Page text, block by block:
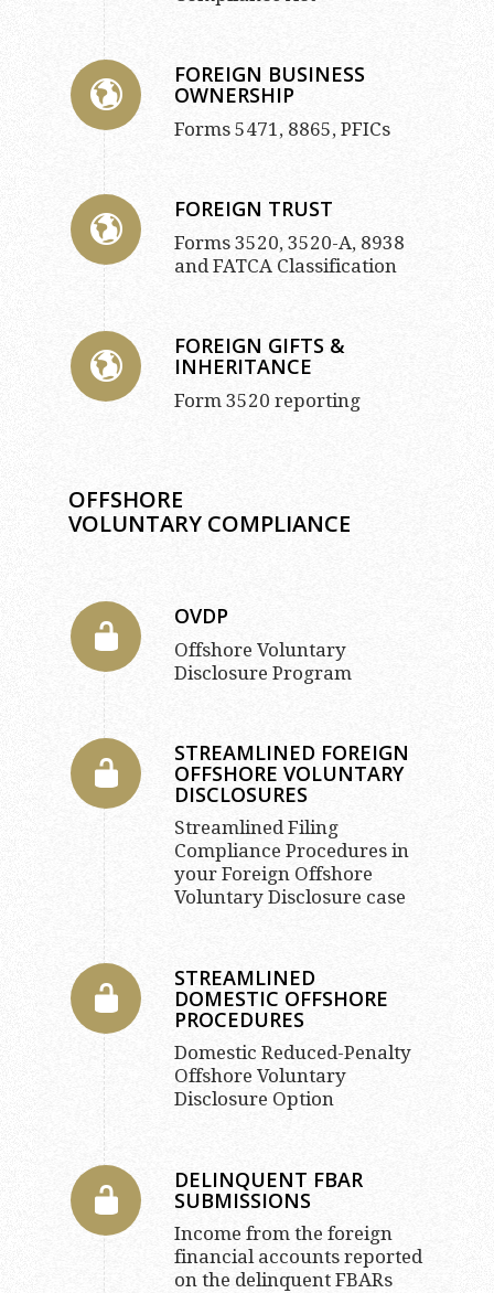
FOREIGN BUSINESS
OWNERSHIP
Forms 5471, 8865, PFICs
FOREIGN TRUST
Forms 3520, 3520-A, 8938
and FATCA Classification
FOREIGN GIFTS &
INHERITANCE
Form 3520 reporting
OFFSHORE
VOLUNTARY COMPLIANCE
OVDP
Offshore Voluntary
Disclosure Program
STREAMLINED FOREIGN
OFFSHORE VOLUNTARY
DISCLOSURES
Streamlined Filing
Compliance Procedures in
your Foreign Offshore
Voluntary Disclosure case
STREAMLINED
DOMESTIC OFFSHORE
PROCEDURES
Domestic Reduced-Penalty
Offshore Voluntary
Disclosure Option
DELINQUENT FBAR
SUBMISSIONS
Income from the foreign
financial accounts reported
on the delinquent FBARs